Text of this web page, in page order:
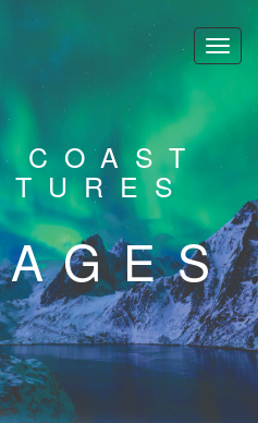
COAST